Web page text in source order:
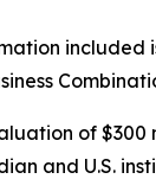
included
of
and U.S.